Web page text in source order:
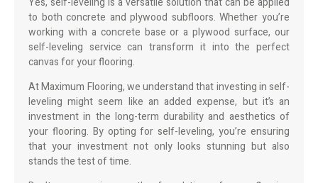
to both concrete and plywood subfloors. Whether you’re
working with a concrete base or a plywood surface, our
self-leveling service can transform it into the perfect
canvas for your flooring.
At Maximum Flooring, we understand that investing in self-
leveling might seem like an added expense, but it’s an
investment in the long-term durability and aesthetics of
your flooring. By opting for self-leveling, you’re ensuring
that your investment not only looks stunning but also
stands the test of time.